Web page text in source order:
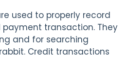
used to properly record
transaction. They
and for searching
Credit transactions